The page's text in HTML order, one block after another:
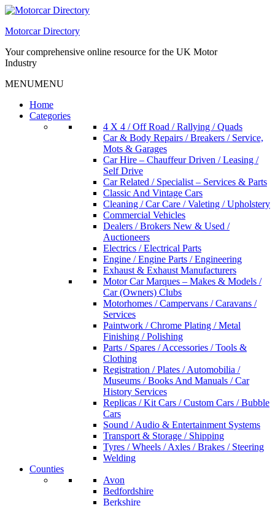
Skip
content
Motorcar Directory
Your comprehensive online resource for the UK Motor
Industry
MENUMENU
Home
Categories
4 X 4 / Off Road / Rallying / Quads
Car & Body Repairs / Breakers / Service,
Mots & Garages
Car Hire – Chauffeur Driven / Leasing /
Self Drive
Car Related / Specialist – Services & Parts
Classic And Vintage Cars
Cleaning / Car Care / Valeting / Upholstery
Commercial Vehicles
Dealers / Brokers New & Used /
Auctioneers
Electrics / Electrical Parts
Engine / Engine Parts / Engineering
Exhaust & Exhaust Manufacturers
Motor Car Marques – Makes & Models /
Car (Owners) Clubs
Motorhomes / Campervans / Caravans /
Services
Paintwork / Chrome Plating / Metal
Finishing / Polishing
Parts / Spares / Accessories / Tools &
Clothing
Registration / Plates / Automobilia /
Museums / Books And Manuals / Car
History Services
Replicas / Kit Cars / Custom Cars / Bubble
Cars
Sound / Audio & Entertainment Systems
Transport & Storage / Shipping
Tyres / Wheels / Axles / Brakes / Steering
Welding
Counties
Avon
Bedfordshire
Berkshire